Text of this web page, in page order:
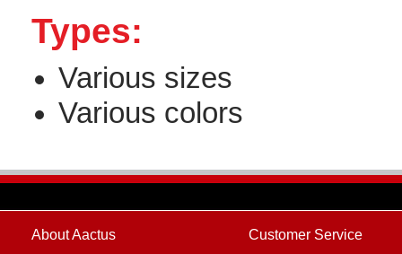
Types:
Various sizes
Various colors
About Aactus Customer Service